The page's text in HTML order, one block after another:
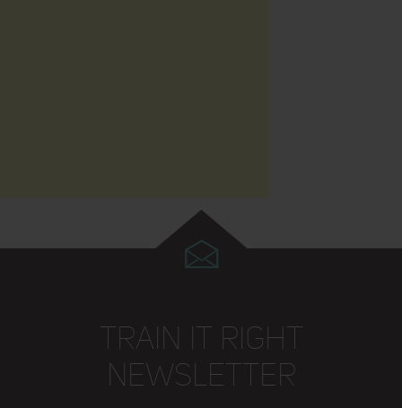
TRAIN IT RIGHT
NEWSLETTER